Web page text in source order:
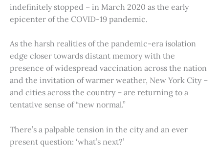
indefinitely stopped – in March 2020 as the early
epicenter of the COVID-19 pandemic.
As the harsh realities of the pandemic-era isolation
edge closer towards distant memory with the
presence of widespread vaccination across the nation
and the invitation of warmer weather, New York City –
and cities across the country – are returning to a
tentative sense of “new normal.”
There’s a palpable tension in the city and an ever
present question: ‘what’s next?’